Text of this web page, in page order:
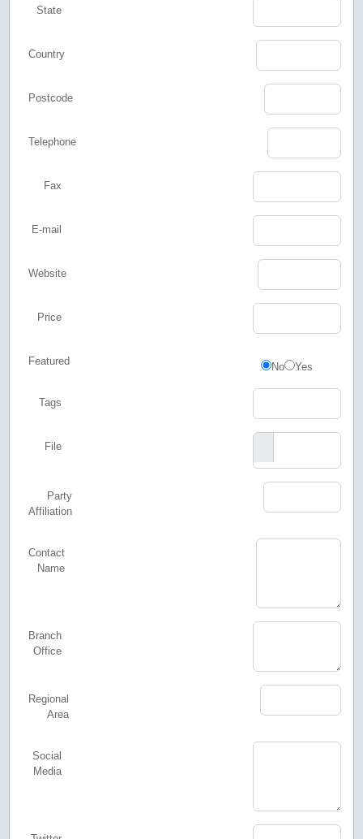
State
Country
Postcode
Telephone
Fax
E-mail
Website
Price
Featured Featured
No Yes
Tags
File
Party
Affiliation
Contact
Name
Branch
Office
Regional
Area
Social
Media